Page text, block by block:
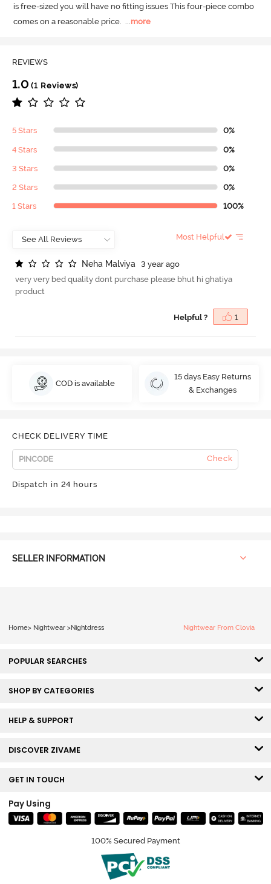
is free-sized you will have no fitting issues This four-piece combo
comes on a reasonable price.
more
REVIEWS
1.0 (1 Reviews)
5 Stars 0%
4 Stars 0%
3 Stars 0%
2 Stars 0%
1 Stars 100%
Most Helpful
Neha Malviya
3 year ago
very very bed quality dont purchase please bhut hi ghatiya
product
Helpful ? 1
COD is available
15 days Easy Returns
& Exchanges
CHECK DELIVERY TIME
Check
Dispatch in 24 hours
SELLER INFORMATION
Home> Nightwear >Nightdress Nightwear From Clovia
POPULAR SEARCHES
SHOP BY CATEGORIES
HELP & SUPPORT
DISCOVER ZIVAME
GET IN TOUCH
Pay Using
100% Secured Payment